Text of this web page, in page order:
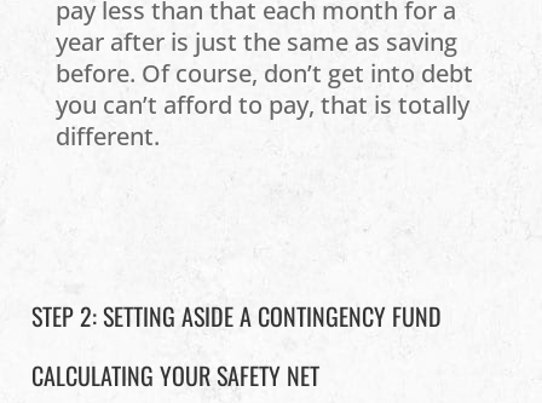
pay less than that each month for a
year after is just the same as saving
before. Of course, don’t get into debt
you can’t afford to pay, that is totally
different.
STEP 2: SETTING ASIDE A CONTINGENCY FUND
CALCULATING YOUR SAFETY NET